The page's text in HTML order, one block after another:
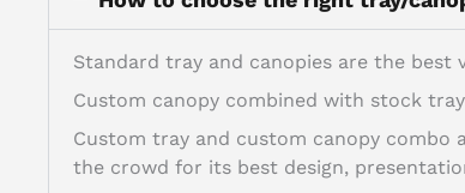
Standard tray and canopies are the
Custom canopy combined with stock
Custom tray and custom canopy
the crowd for its best design,